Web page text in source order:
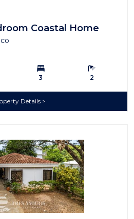
Coastal Home
Bedrooms:
3
Bathrooms:
2
Details